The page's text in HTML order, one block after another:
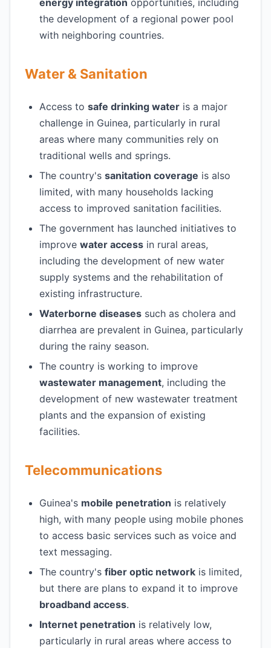
energy integration opportunities, including
the development of a regional power pool
with neighboring countries.
Water & Sanitation
Access to safe drinking water is a major
challenge in Guinea, particularly in rural
areas where many communities rely on
traditional wells and springs.
The country's sanitation coverage is also
limited, with many households lacking
access to improved sanitation facilities.
The government has launched initiatives to
improve water access in rural areas,
including the development of new water
supply systems and the rehabilitation of
existing infrastructure.
Waterborne diseases such as cholera and
diarrhea are prevalent in Guinea, particularly
during the rainy season.
The country is working to improve
wastewater management, including the
development of new wastewater treatment
plants and the expansion of existing
facilities.
Telecommunications
Guinea's mobile penetration is relatively
high, with many people using mobile phones
to access basic services such as voice and
text messaging.
The country's fiber optic network is limited,
but there are plans to expand it to improve
broadband access.
Internet penetration is relatively low,
particularly in rural areas where access to